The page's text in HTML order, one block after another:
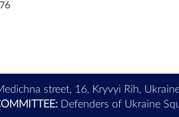
street, 16, Kryvyi Rih,
Defenders of Ukraine